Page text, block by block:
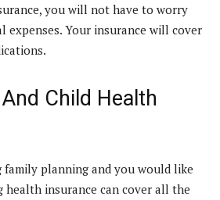
you will not have to worry
expenses. Your insurance will cover
Child Health
family planning and you would like
health insurance can cover all the